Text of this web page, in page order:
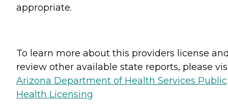
appropriate.
To learn more about this providers license
review other available state reports, please
Arizona Department of Health Services Public
Health Licensing